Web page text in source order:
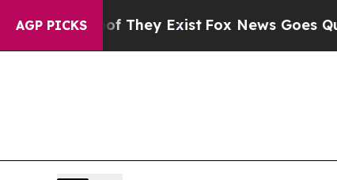
AGP PICKS
They ExistFox News Goes Quiet as